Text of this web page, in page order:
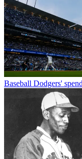
Baseball Dodgers'